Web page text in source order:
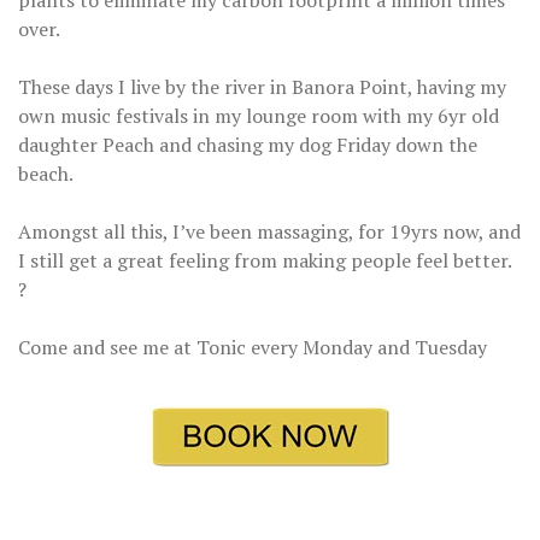
over.
These days I live by the river in Banora Point, having my
own music festivals in my lounge room with my 6yr old
daughter Peach and chasing my dog Friday down the
beach.
Amongst all this, I’ve been massaging, for 19yrs now, and
I still get a great feeling from making people feel better.
?
Come and see me at Tonic every Monday and Tuesday